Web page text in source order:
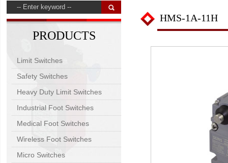
PRODUCTS
Limit Switches
Safety Switches
Heavy Duty Limit Switches
Industrial Foot Switches
Medical Foot Switches
Wireless Foot Switches
Micro Switches
HMS-1A-11H